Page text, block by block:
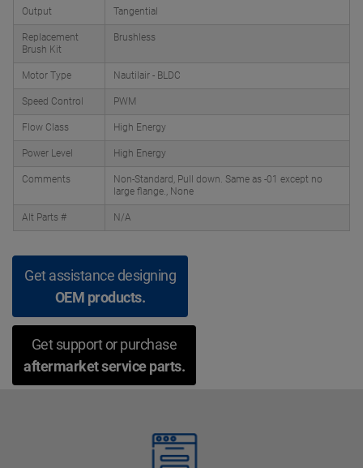
Output Tangential
Replacement
Brush Kit
Brushless
Motor Type Nautilair - BLDC
Speed Control PWM
Flow Class High Energy
Power Level High Energy
Comments
Non-Standard, Pull down. Same as -01 except no
large flange., None
Alt Parts # N/A
Get assistance designing
OEM products.
Get support or purchase
aftermarket service parts.